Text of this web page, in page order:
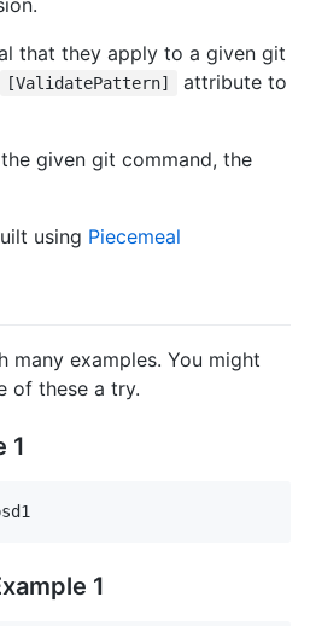
that they apply to a given git
[ValidatePattern]
attribute to
given git command, the
using Piecemeal
many examples. You might
of these a try.
1
1